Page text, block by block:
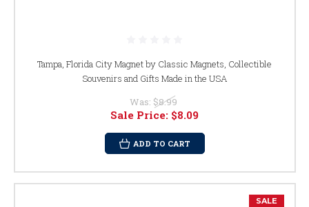
Tampa, Florida City Magnet by Classic Magnets, Collectible
Souvenirs and Gifts Made in the USA
Was: $8.99
Sale Price: $8.09
ADD TO CART
SALE